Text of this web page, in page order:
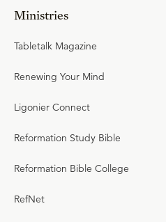
Ministries
Tabletalk Magazine
Renewing Your Mind
Ligonier Connect
Reformation Study Bible
Reformation Bible College
RefNet